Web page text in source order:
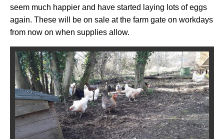
seem much happier and have started laying lots of eggs
again. These will be on sale at the farm gate on workdays
from now on when supplies allow.